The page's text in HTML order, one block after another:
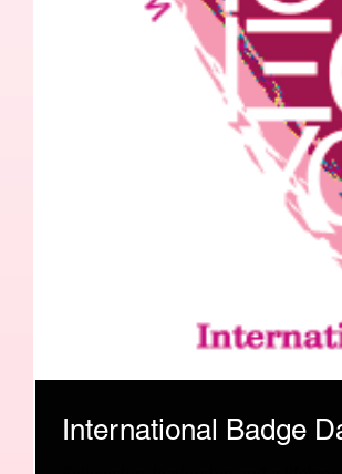
International Badge